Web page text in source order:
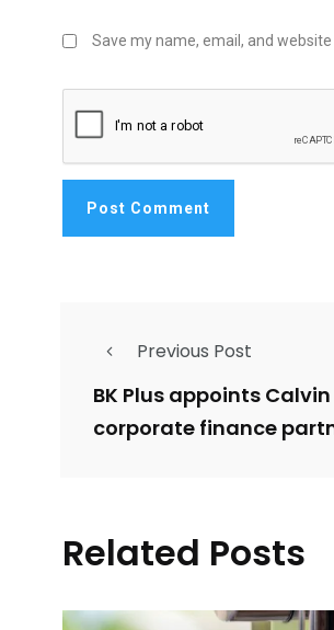
Save my name, email, and
Previous Post
BK Plus appoints
corporate finance
Related Posts